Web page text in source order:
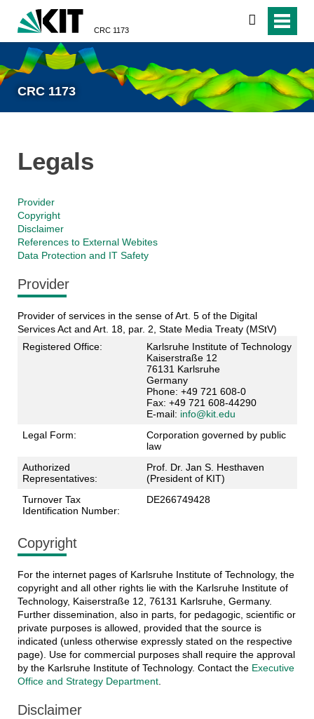
CRC 1173
search
CRC 1173
Legals
Provider
Copyright
Disclaimer
References to External Webites
Data Protection and IT Safety
Provider
Provider of services in the sense of Art. 5 of the Digital
Services Act and Art. 18, par. 2, State Media Treaty (MStV)
Registered Office:
Karlsruhe Institute of Technology
Kaiserstraße 12
76131 Karlsruhe
Germany
Phone: +49 721 608-0
Fax: +49 721 608-44290
E-mail: info@kit.edu
Legal Form:
Corporation governed by public
law
Authorized
Representatives:
Prof. Dr. Jan S. Hesthaven
(President of KIT)
Turnover Tax
Identification Number:
DE266749428
Copyright
For the internet pages of Karlsruhe Institute of Technology, the
copyright and all other rights lie with the Karlsruhe Institute of
Technology, Kaiserstraße 12, 76131 Karlsruhe, Germany.
Further dissemination, also in parts, for pedagogic, scientific or
private purposes is allowed, provided that the source is
indicated (unless otherwise expressly stated on the respective
page). Use for commercial purposes shall require the approval
by the Karlsruhe Institute of Technology. Contact the Executive
Office and Strategy Department.
Disclaimer